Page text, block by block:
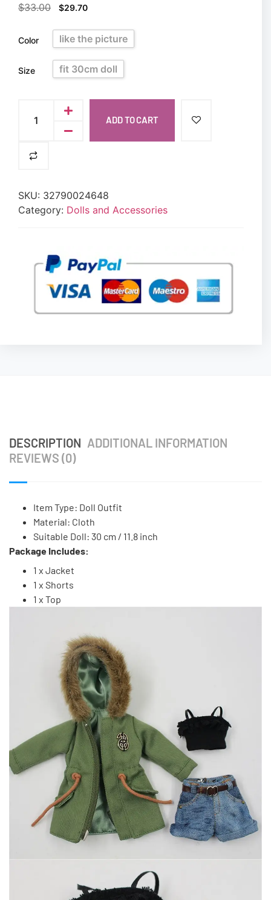
$33.00 $29.70
Color like the picture
Size fit 30cm doll
ADD TO CART
SKU: 32790024648
Category: Dolls and Accessories
DESCRIPTION ADDITIONAL INFORMATION
REVIEWS (0)
Item Type: Doll Outfit
Material: Cloth
Suitable Doll: 30 cm / 11.8 inch
Package Includes:
1 x Jacket
1 x Shorts
1 x Top